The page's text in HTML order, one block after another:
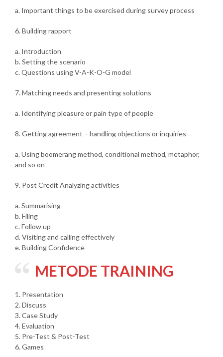
a. Important things to be exercised during survey process
6. Building rapport
a. Introduction
b. Setting the scenario
c. Questions using V-A-K-O-G model
7. Matching needs and presenting solutions
a. Identifying pleasure or pain type of people
8. Getting agreement – handling objections or inquiries
a. Using boomerang method, conditional method, metaphor,
and so on
9. Post Credit Analyzing activities
a. Summarising
b. Filing
c. Follow up
d. Visiting and calling effectively
e. Building Confidence
METODE TRAINING
1. Presentation
2. Discuss
3. Case Study
4. Evaluation
5. Pre-Test & Post-Test
6. Games